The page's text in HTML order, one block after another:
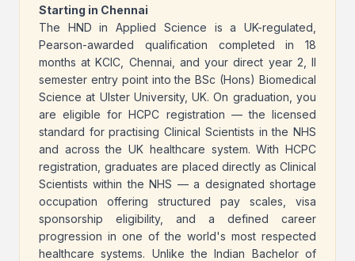
Starting in Chennai
The HND in Applied Science is a UK-regulated,
Pearson-awarded qualification completed in 18
months at KCIC, Chennai, and your direct year 2, II
semester entry point into the BSc (Hons) Biomedical
Science at Ulster University, UK. On graduation, you
are eligible for HCPC registration — the licensed
standard for practising Clinical Scientists in the NHS
and across the UK healthcare system. With HCPC
registration, graduates are placed directly as Clinical
Scientists within the NHS — a designated shortage
occupation offering structured pay scales, visa
sponsorship eligibility, and a defined career
progression in one of the world's most respected
healthcare systems. Unlike the Indian Bachelor of